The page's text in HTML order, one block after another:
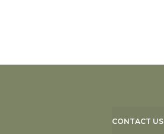
CONTACT US